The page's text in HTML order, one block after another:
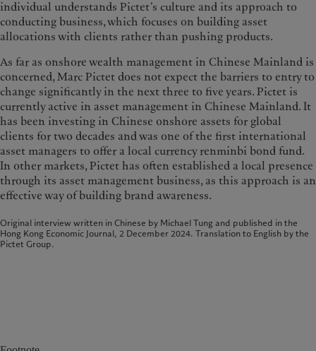
individual understands Pictet’s culture and its approach to
conducting business, which focuses on building asset
allocations with clients rather than pushing products.
As far as onshore wealth management in Chinese Mainland is
concerned, Marc Pictet does not expect the barriers to entry to
change significantly in the next three to five years. Pictet is
currently active in asset management in Chinese Mainland. It
has been investing in Chinese onshore assets for global
clients for two decades and was one of the first international
asset managers to offer a local currency renminbi bond fund.
In other markets, Pictet has often established a local presence
through its asset management business, as this approach is an
effective way of building brand awareness.
Original interview written in Chinese by Michael Tung and published in the
Hong Kong Economic Journal, 2 December 2024. Translation to English by the
Pictet Group.